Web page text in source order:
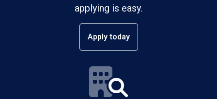
applying is easy.
Apply today